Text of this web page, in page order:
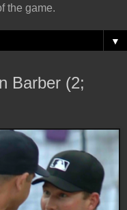
the game.
▼
Barber (2;